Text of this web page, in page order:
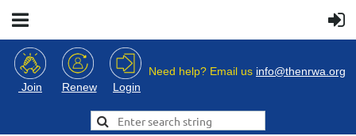
Join Renew Login
Need help? Email us info@thenrwa.org